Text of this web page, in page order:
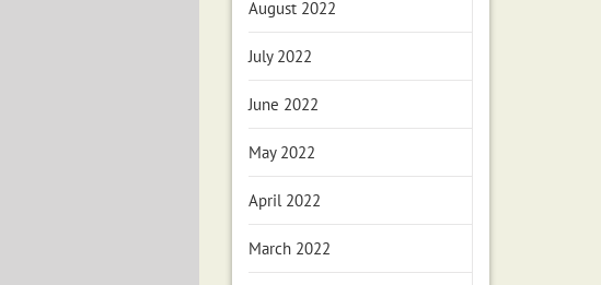
August 2022
July 2022
June 2022
May 2022
April 2022
March 2022